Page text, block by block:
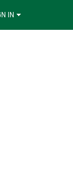
IN